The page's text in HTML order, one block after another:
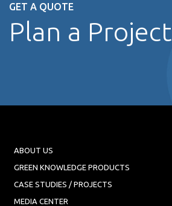
GET A QUOTE
Plan a Project
ABOUT US
GREEN KNOWLEDGE PRODUCTS
CASE STUDIES / PROJECTS
MEDIA CENTER